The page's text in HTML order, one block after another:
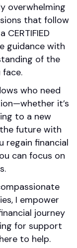
overwhelming
that follow
guidance with
of the
face.
who need
it’s
to a new
future with
regain financial
can focus on
I empower
journey
for support
to help.